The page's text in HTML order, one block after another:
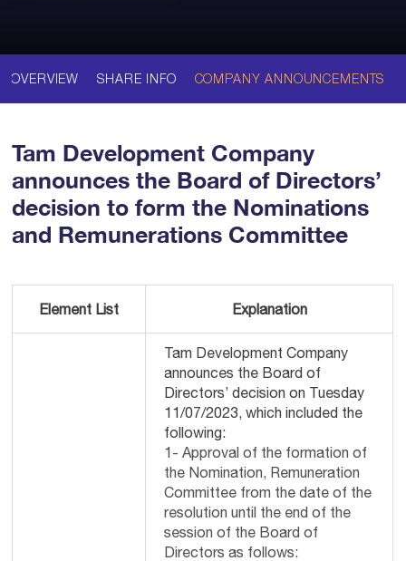
OVERVIEW SHARE INFO COMPANY ANNOUNCEMENTS
Tam Development Company
announces the Board of Directors’
decision to form the Nominations
and Remunerations Committee
Element List Explanation
Tam Development Company
announces the Board of
Directors’ decision on Tuesday
11/07/2023, which included the
following:
1- Approval of the formation of
the Nomination, Remuneration
Committee from the date of the
resolution until the end of the
session of the Board of
Directors as follows: